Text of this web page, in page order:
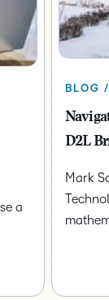
a
BLOG
D2L
Mark